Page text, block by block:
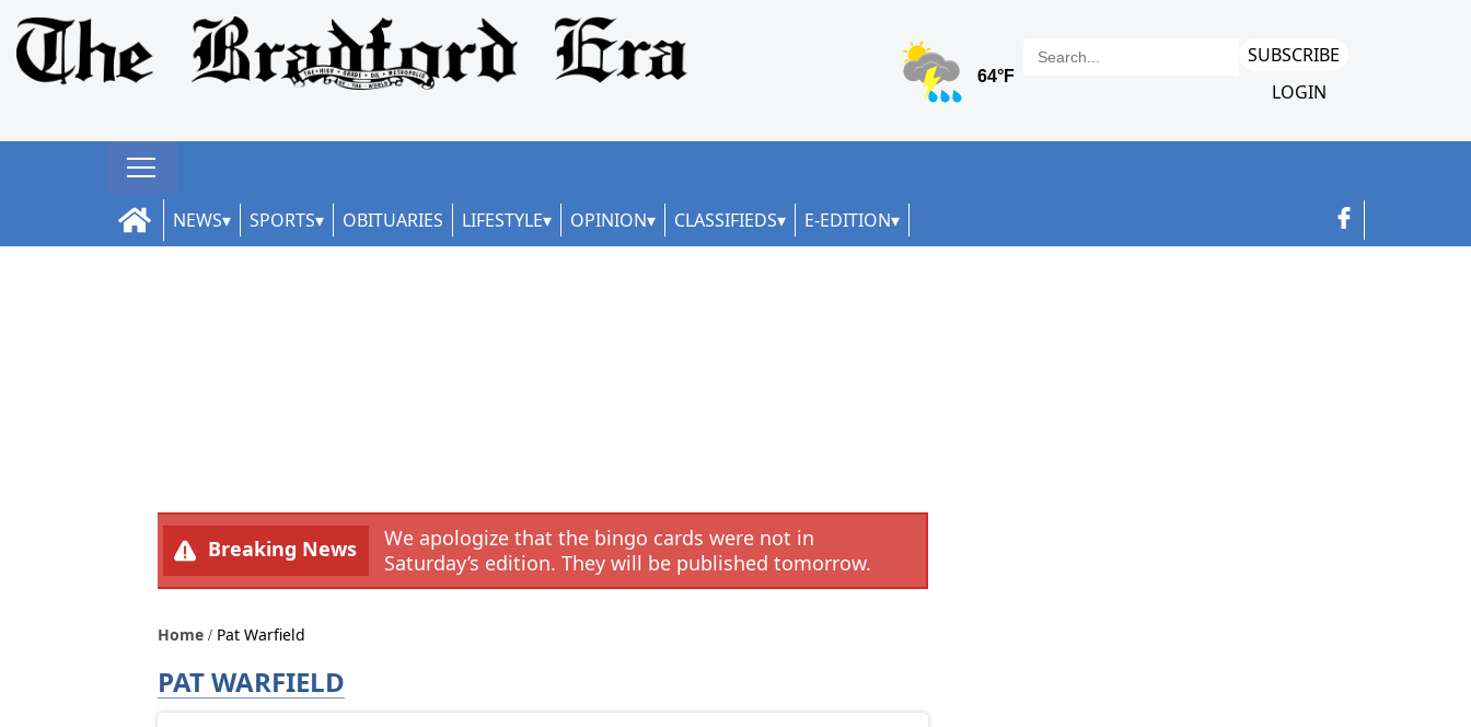
SUBSCRIBE
LOGIN
NEWS SPORTS OBITUARIES LIFESTYLE OPINION CLASSIFIEDS E-EDITION
Breaking News
We apologize that the bingo cards were not in
Saturday’s edition. They will be published tomorrow.
Home Pat Warfield
PAT WARFIELD